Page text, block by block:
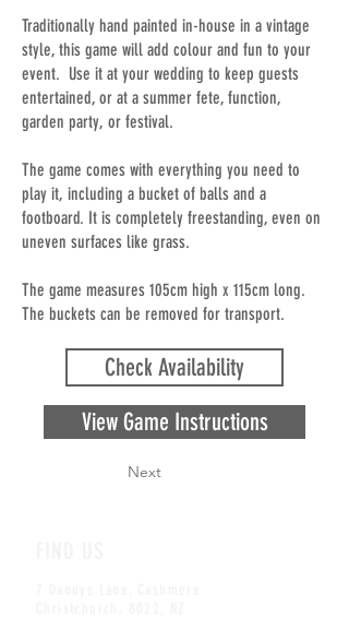
Traditionally hand painted in-house in a vintage
style, this game will add colour and fun to your
event. Use it at your wedding to keep guests
entertained, or at a summer fete, function,
garden party, or festival.
The game comes with everything you need to
play it, including a bucket of balls and a
footboard. It is completely freestanding, even on
uneven surfaces like grass.
The game measures 105cm high x 115cm long.
The buckets can be removed for transport.
Check Availability
View Game Instructions
Next